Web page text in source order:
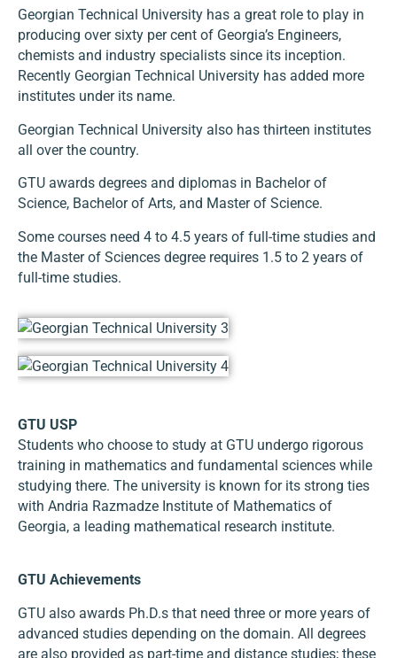
Georgian Technical University has a great role to play in
producing over sixty per cent of Georgia’s Engineers,
chemists and industry specialists since its inception.
Recently Georgian Technical University has added more
institutes under its name.
Georgian Technical University also has thirteen institutes
all over the country.
GTU awards degrees and diplomas in Bachelor of
Science, Bachelor of Arts, and Master of Science.
Some courses need 4 to 4.5 years of full-time studies and
the Master of Sciences degree requires 1.5 to 2 years of
full-time studies.
GTU USP
Students who choose to study at GTU undergo rigorous
training in mathematics and fundamental sciences while
studying there. The university is known for its strong ties
with Andria Razmadze Institute of Mathematics of
Georgia, a leading mathematical research institute.
GTU Achievements
GTU also awards Ph.D.s that need three or more years of
advanced studies depending on the domain. All degrees
are also provided as part-time and distance studies; these